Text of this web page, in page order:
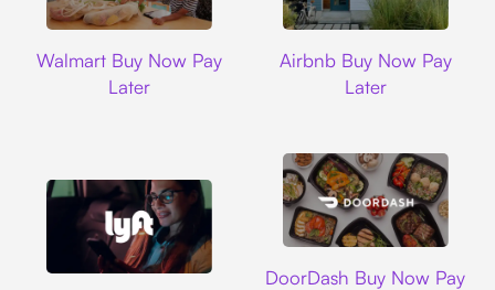
Walmart Buy Now Pay
Later
Airbnb Buy Now Pay
Later
DoorDash Buy Now Pay